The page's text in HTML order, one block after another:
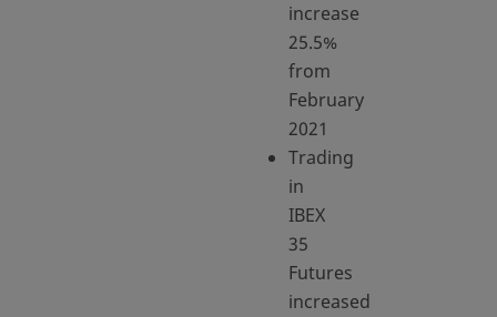
increase
25.5%
from
February
2021
Trading
in
IBEX
35
Futures
increased